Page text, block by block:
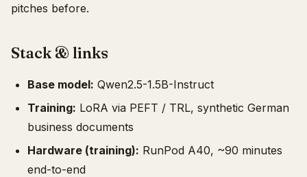
pitches before.
Stack & links
Base model: Qwen2.5-1.5B-Instruct
Training: LoRA via PEFT / TRL, synthetic German
business documents
Hardware (training): RunPod A40, ~90 minutes
end-to-end